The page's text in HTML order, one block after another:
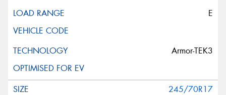
E
Armor-TEK3
245/70R17